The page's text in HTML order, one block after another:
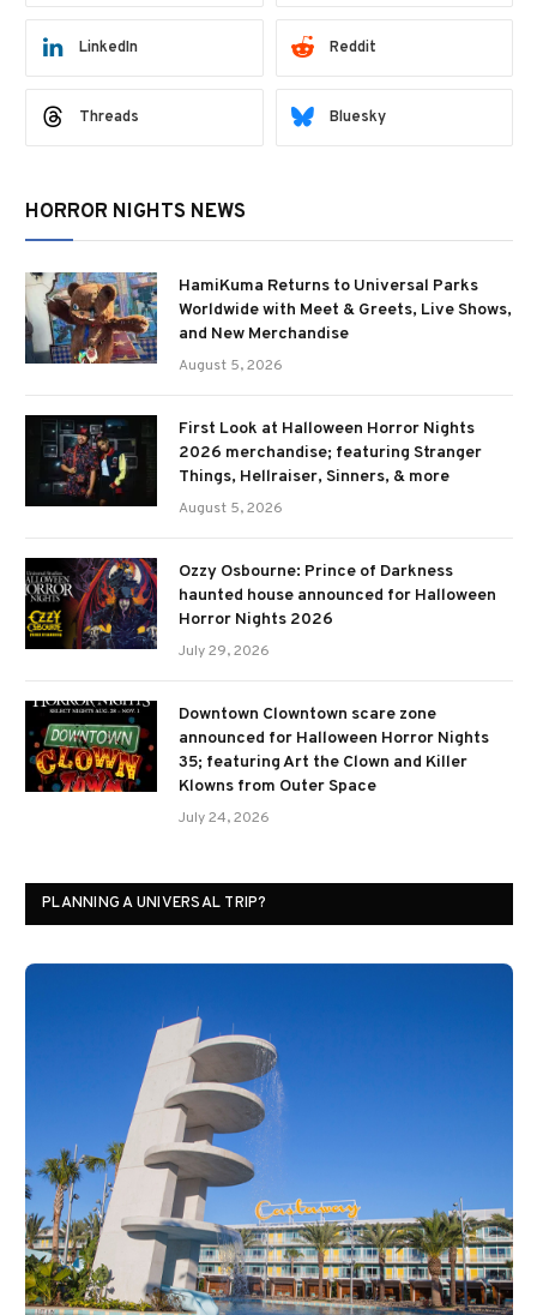
LinkedIn Reddit
Threads Bluesky
HORROR NIGHTS NEWS
HamiKuma Returns to Universal Parks
Worldwide with Meet & Greets, Live Shows,
and New Merchandise
August 5, 2026
First Look at Halloween Horror Nights
2026 merchandise; featuring Stranger
Things, Hellraiser, Sinners, & more
August 5, 2026
Ozzy Osbourne: Prince of Darkness
haunted house announced for Halloween
Horror Nights 2026
July 29, 2026
Downtown Clowntown scare zone
announced for Halloween Horror Nights
35; featuring Art the Clown and Killer
Klowns from Outer Space
July 24, 2026
PLANNING A UNIVERSAL TRIP?